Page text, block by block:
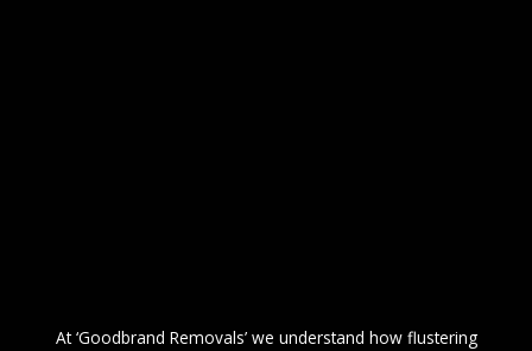
At ‘Goodbrand Removals’ we understand how flustering